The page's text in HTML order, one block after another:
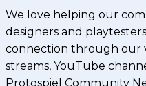
We love helping our
designers and
connection through our
streams, YouTube
Protospiel Community